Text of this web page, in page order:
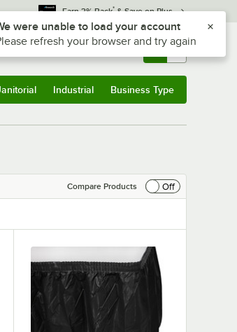
Earn 3% Back* & Save on Plus
Sign In Returns & 0
Industrial Business Type
Compare Products
Off
or Option plus Z to reach the notifications list
were unable to load your account
refresh your browser and try again